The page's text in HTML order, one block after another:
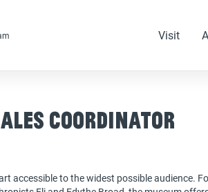
Visit
Coordinator
accessible to the widest possible audience.